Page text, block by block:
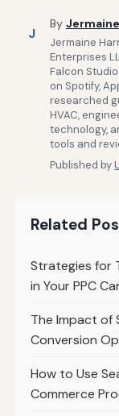
J
By
Jermaine
Enterprises
Falcon
on Spotify,
researched
HVAC,
technology,
tools and
Published by
Related
Strategies for
in Your PPC
The Impact of
Conversion
How to Use
Commerce